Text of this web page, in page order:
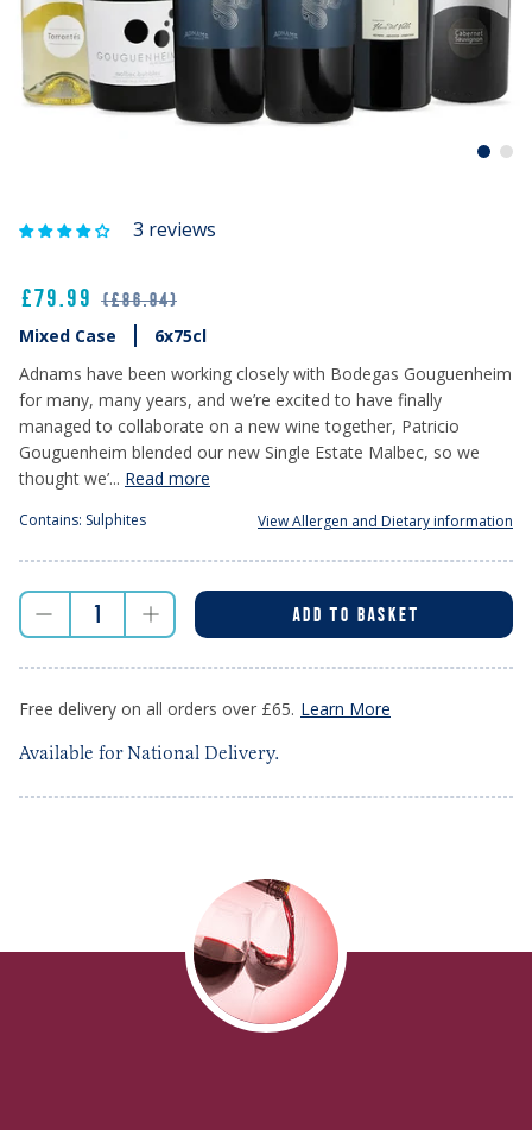
3 reviews
£79.99 (£86.94)
Mixed Case
6x75cl
Adnams have been working closely with Bodegas Gouguenheim
for many, many years, and we’re excited to have finally
managed to collaborate on a new wine together, Patricio
Gouguenheim blended our new Single Estate Malbec, so we
thought we’... Read more
Contains: Sulphites View Allergen and Dietary information
ADD TO BASKET
Free delivery on all orders over £65. Learn More
Available for National Delivery.